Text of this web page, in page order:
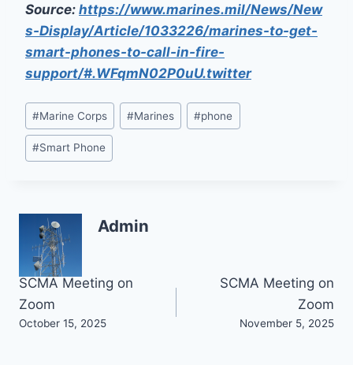
Source: https://www.marines.mil/News/New
s-Display/Article/1033226/marines-to-get-
smart-phones-to-call-in-fire-
support/#.WFqmN02P0uU.twitter
Post
Tags:
#Marine Corps #Marines #phone
#Smart Phone
Admin
Post
navigation
SCMA Meeting on
Zoom
October 15, 2025
SCMA Meeting on
Zoom
November 5, 2025